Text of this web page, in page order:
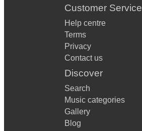
Customer Service
Help centre
Terms
Privacy
Contact us
Discover
Search
Music categories
Gallery
Blog